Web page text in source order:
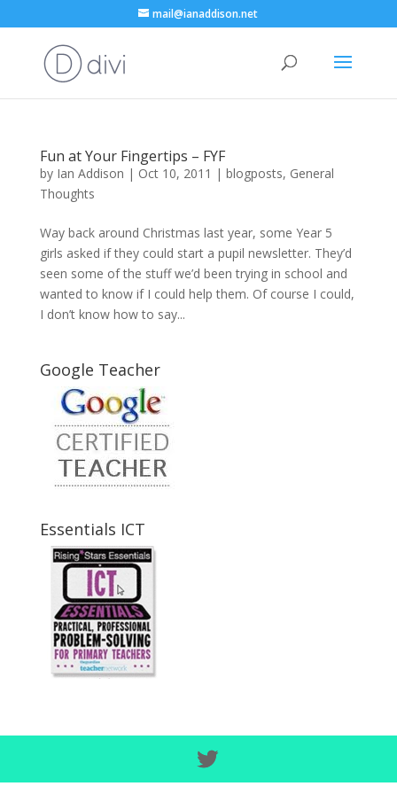
mail@ianaddison.net
Fun at Your Fingertips – FYF
by Ian Addison | Oct 10, 2011 | blogposts, General
Thoughts
Way back around Christmas last year, some Year 5
girls asked if they could start a pupil newsletter. They’d
seen some of the stuff we’d been trying in school and
wanted to know if I could help them. Of course I could,
I don’t know how to say...
Google Teacher
Essentials ICT